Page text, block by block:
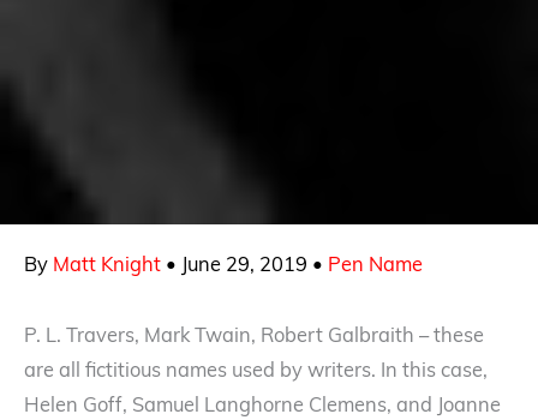
By Matt Knight • June 29, 2019 • Pen Name
P. L. Travers, Mark Twain, Robert Galbraith – these
are all fictitious names used by writers. In this case,
Helen Goff, Samuel Langhorne Clemens, and Joanne